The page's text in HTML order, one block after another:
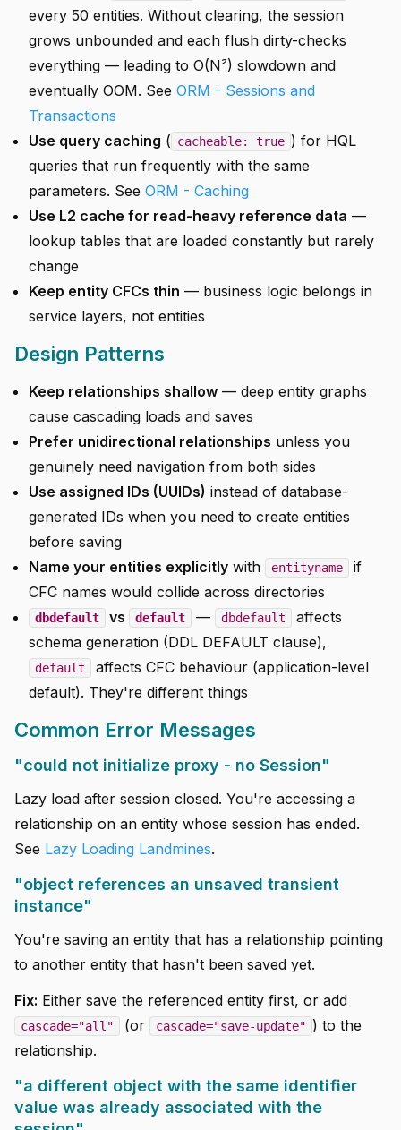
every 50 entities. Without clearing, the session
grows unbounded and each flush dirty-checks
everything — leading to O(N²) slowdown and
eventually OOM. See ORM - Sessions and
Transactions
Use query caching ( cacheable: true ) for HQL
queries that run frequently with the same
parameters. See ORM - Caching
Use L2 cache for read-heavy reference data —
lookup tables that are loaded constantly but rarely
change
Keep entity CFCs thin — business logic belongs in
service layers, not entities
Design Patterns
Keep relationships shallow — deep entity graphs
cause cascading loads and saves
Prefer unidirectional relationships unless you
genuinely need navigation from both sides
Use assigned IDs (UUIDs) instead of database-
generated IDs when you need to create entities
before saving
Name your entities explicitly with entityname
if
CFC names would collide across directories
dbdefault vs default — dbdefault
affects
schema generation (DDL DEFAULT clause),
default
affects CFC behaviour (application-level
default). They're different things
Common Error Messages
"could not initialize proxy - no Session"
Lazy load after session closed. You're accessing a
relationship on an entity whose session has ended.
See Lazy Loading Landmines.
"object references an unsaved transient
instance"
You're saving an entity that has a relationship pointing
to another entity that hasn't been saved yet.
Fix: Either save the referenced entity first, or add
cascade="all" (or cascade="save-update" ) to the
relationship.
"a different object with the same identifier
value was already associated with the